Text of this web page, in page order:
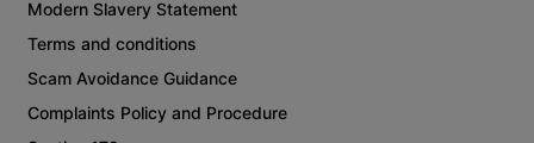
Modern Slavery Statement
Terms and conditions
Scam Avoidance Guidance
Complaints Policy and Procedure